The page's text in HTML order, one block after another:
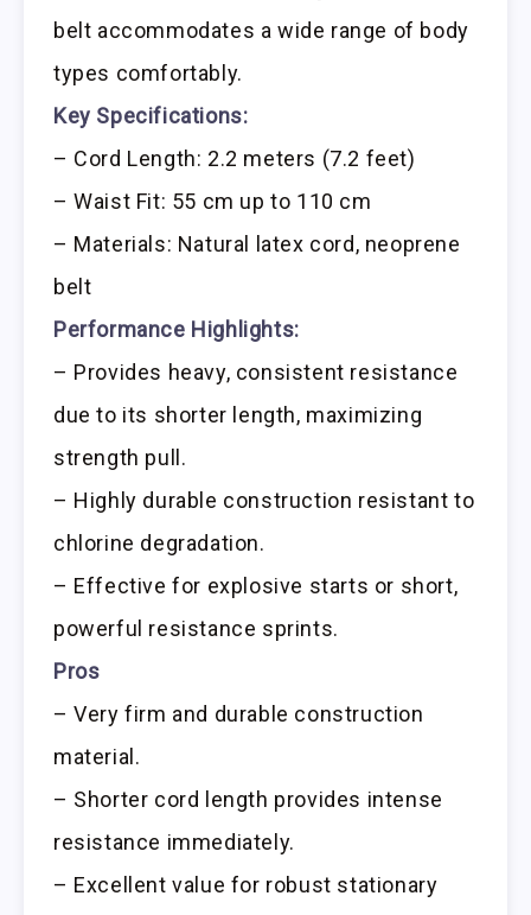
belt accommodates a wide range of body
types comfortably.
Key Specifications:
– Cord Length: 2.2 meters (7.2 feet)
– Waist Fit: 55 cm up to 110 cm
– Materials: Natural latex cord, neoprene
belt
Performance Highlights:
– Provides heavy, consistent resistance
due to its shorter length, maximizing
strength pull.
– Highly durable construction resistant to
chlorine degradation.
– Effective for explosive starts or short,
powerful resistance sprints.
Pros
– Very firm and durable construction
material.
– Shorter cord length provides intense
resistance immediately.
– Excellent value for robust stationary